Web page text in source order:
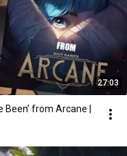
27:03
from Arcane |